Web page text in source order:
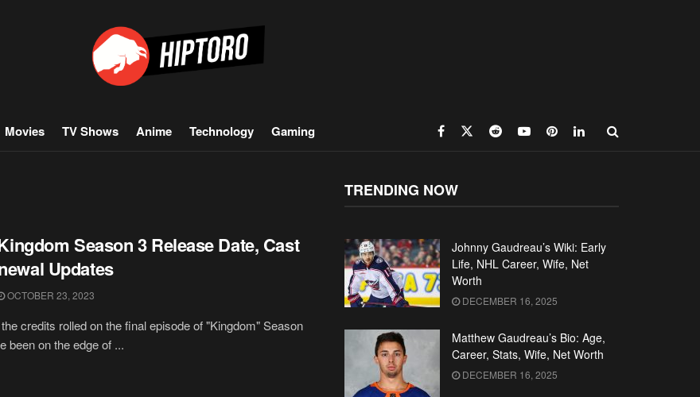
Movies TV Shows Anime Technology Gaming
Season 3 Release Date, Cast
Updates
OCTOBER 23, 2023
credits rolled on the final episode of "Kingdom" Season
been on the edge of ...
TRENDING NOW
Johnny Gaudreau’s Wiki: Early
Life, NHL Career, Wife, Net
Worth
DECEMBER 16, 2025
Matthew Gaudreau’s Bio: Age,
Career, Stats, Wife, Net Worth
DECEMBER 16, 2025